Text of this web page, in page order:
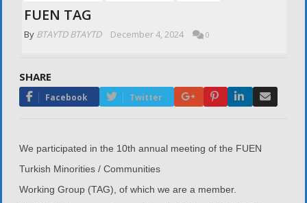
FUEN TAG
By BTAYTD BTAYTD December 4, 2024 0
SHARE
Facebook Twitter Google+PinterestLinkedIn
We participated in the 10th annual meeting of the FUEN
Turkish Minorities / Communities
Working Group (TAG), of which we are a member.